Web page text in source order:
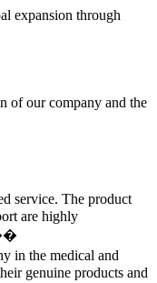
expansion through
of our company and the
service. The product
are highly
in the medical and
genuine products and